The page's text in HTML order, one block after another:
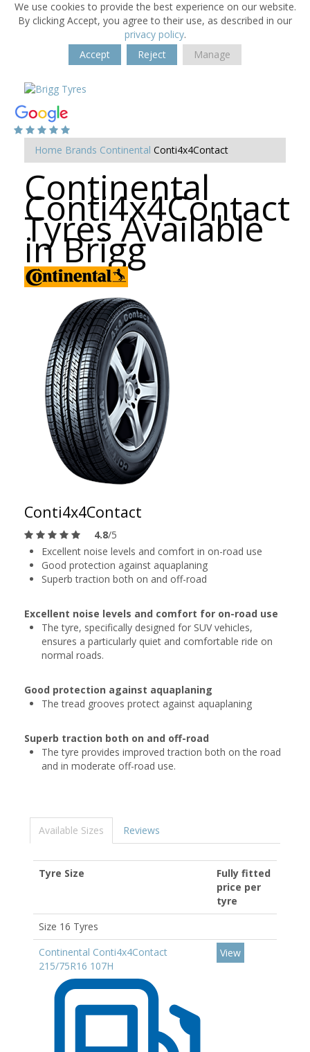
We use cookies to provide the best experience on our website.
By clicking Accept, you agree to their use, as described in our
privacy policy.
Accept
Reject Manage
Home Brands Continental Conti4x4Contact
Continental
Conti4x4Contact
Tyres Available
in Brigg
Conti4x4Contact
4.8/5
Excellent noise levels and comfort in on-road use
Good protection against aquaplaning
Superb traction both on and off-road
Excellent noise levels and comfort for on-road use
The tyre, specifically designed for SUV vehicles,
ensures a particularly quiet and comfortable ride on
normal roads.
Good protection against aquaplaning
The tread grooves protect against aquaplaning
Superb traction both on and off-road
The tyre provides improved traction both on the road
and in moderate off-road use.
Available Sizes Reviews
Tyre Size
Fully fitted
price per
tyre
Size 16 Tyres
Continental Conti4x4Contact
215/75R16 107H
View